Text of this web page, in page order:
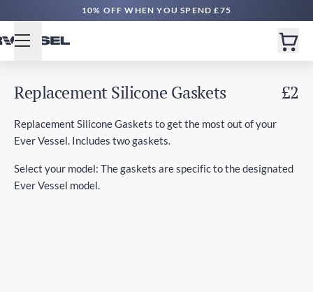
10% OFF WHEN YOU SPEND £75
Replacement Silicone Gaskets £2
Replacement Silicone Gaskets to get the most out of your
Ever Vessel. Includes two gaskets.
Select your model: The gaskets are specific to the designated
Ever Vessel model.